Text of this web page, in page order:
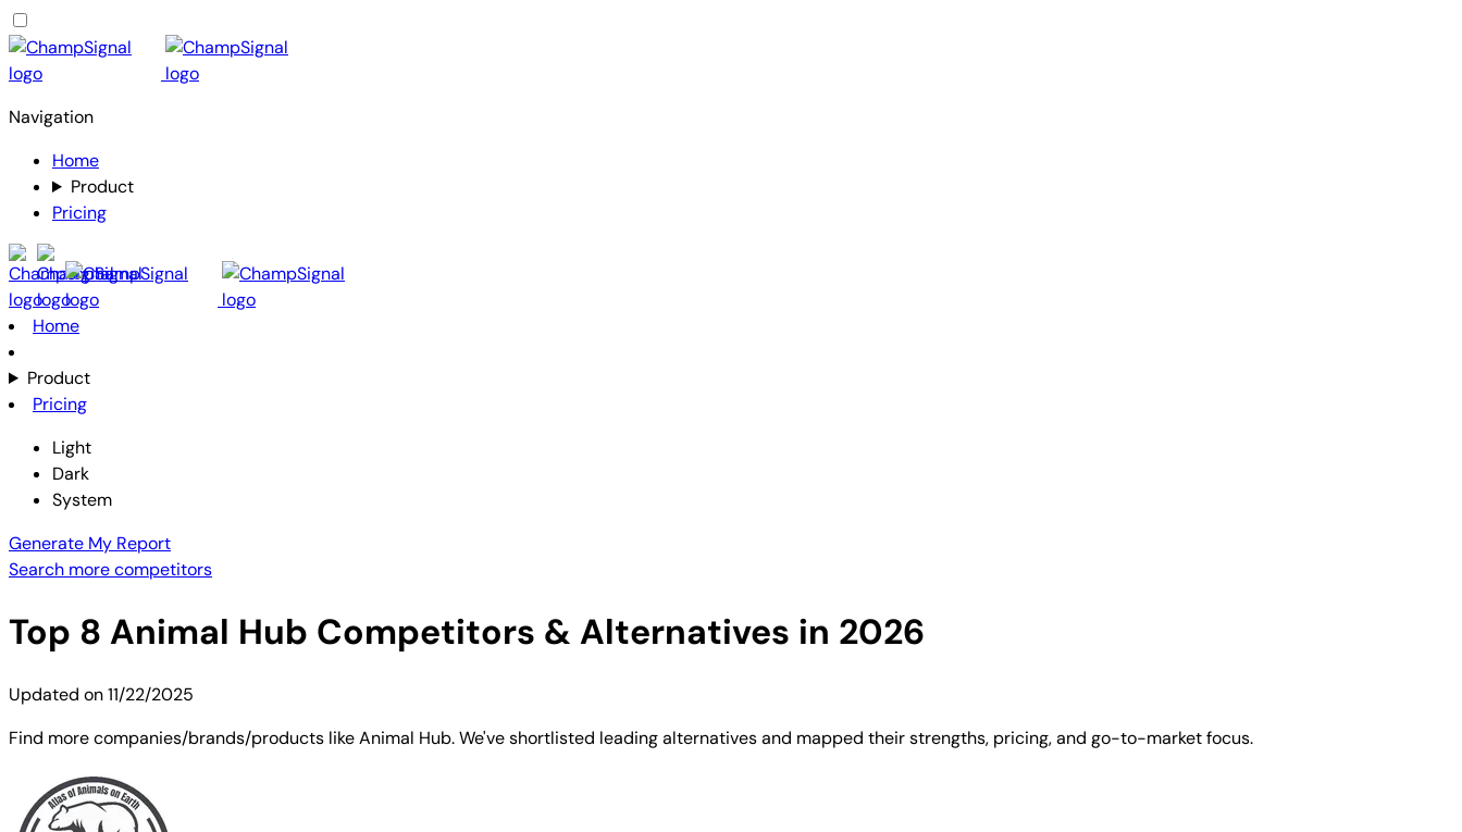
Navigation
Home
Product
Pricing
Home
Product
Pricing
Light
Dark
System
Generate My Report
Search more competitors
Top 8 Animal Hub Competitors & Alternatives in 2026
Updated on11/22/2025
Find more companies/brands/products like Animal Hub. We've shortlisted leading alternatives and mapped their strengths, pricing, and go-to-market focus.